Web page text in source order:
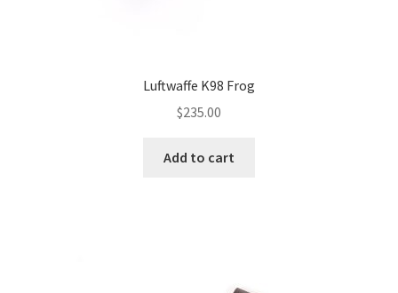
Luftwaffe K98 Frog
$235.00
Add to cart